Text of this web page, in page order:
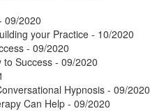
09/2020
your Practice - 10/2020
- 09/2020
to Success- 09/2020
Hypnosis - 09/2020
Can Help - 09/2020